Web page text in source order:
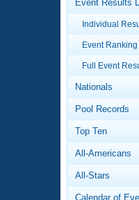
Event Results
Individual
Event Ranking
Full Event
Nationals
Pool Records
Top Ten
All-Americans
All-Stars
Calendar of